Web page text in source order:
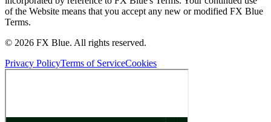
of the Website means that you accept any new or modified FX Blue
Terms.
© 2026 FX Blue. All rights reserved.
Privacy PolicyTerms of ServiceCookies